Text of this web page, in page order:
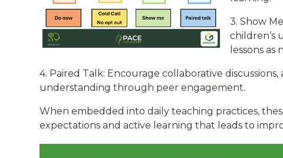
3. Show
children’s
lessons as
4. Paired Talk: Encourage collaborative
understanding through peer engagement.
When embedded into daily teaching practices,
expectations and active learning that leads to